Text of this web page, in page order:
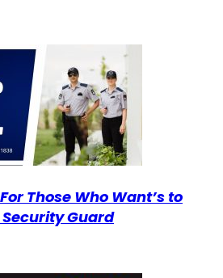
Those Who Want’s to
Guard